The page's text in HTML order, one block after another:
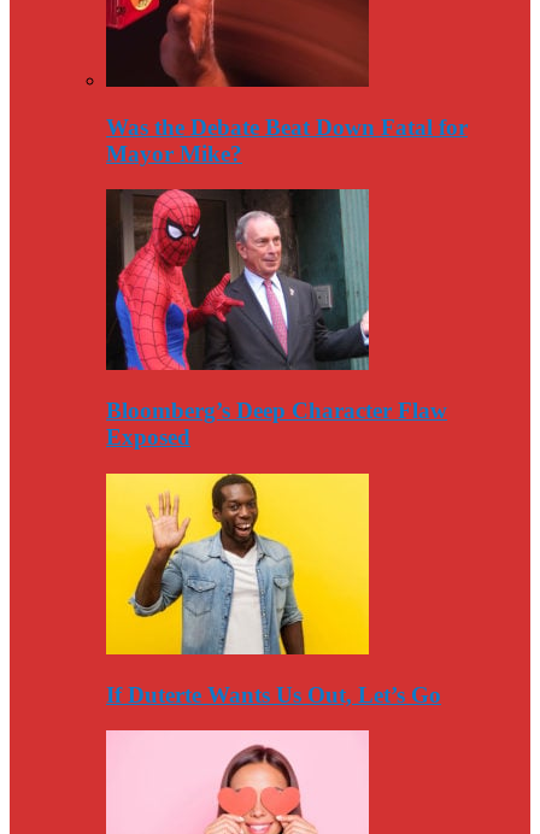
Was the Debate Beat Down Fatal for
Mayor Mike?
Bloomberg’s Deep Character Flaw
Exposed
If Duterte Wants Us Out, Let’s Go